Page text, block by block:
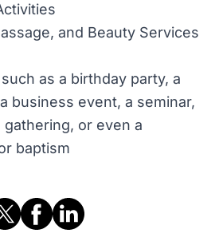
and Beauty Services
as a birthday party, a
business event, a seminar,
or even a
baptism